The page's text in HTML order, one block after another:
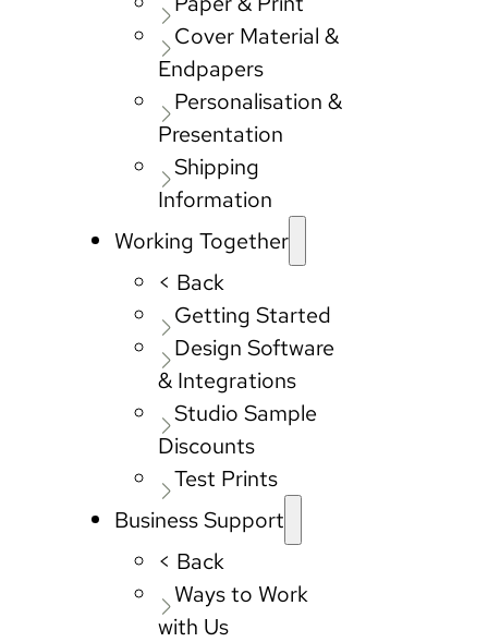
Cover Material &
Endpapers
Personalisation &
Presentation
Shipping
Information
Working Together
< Back
Getting Started
Design Software
& Integrations
Studio Sample
Discounts
Test Prints
Business Support
< Back
Ways to Work
with Us